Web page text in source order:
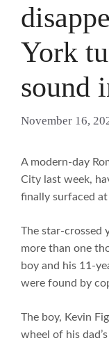
York
sound
November 16,
A modern-day
City last week,
finally surfaced
The star-crossed
more than one
boy and his 11-
were found by
The boy, Kevin
wheel of his